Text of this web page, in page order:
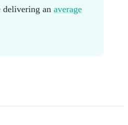
delivering an average